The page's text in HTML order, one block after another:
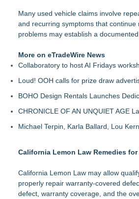
Many used vehicle claims involve
and recurring symptoms that
problems may establish a
More on eTradeWire News
Collaboratory to host AI Fridays
Loud! OOH calls for prize draw
BOHO Design Rentals Launches
CHRONICLE OF AN UNQUIET AGE
Michael Terpin, Karla Ballard, Lou
California Lemon Law Remedies
California Lemon Law may allow
properly repair warranty-covered
defect, warranty coverage, and the